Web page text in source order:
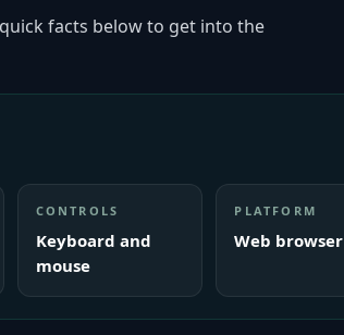
facts below to get into the
CONTROLS
Keyboard and
mouse
PLATFORM
Web browser